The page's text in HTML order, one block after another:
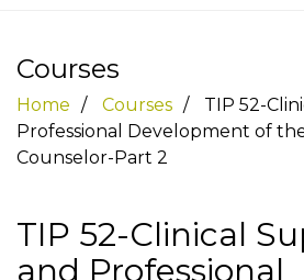
Courses
Home Courses
TIP 52-
Professional Development of
Counselor-Part 2
TIP 52-Clinical
and Professional